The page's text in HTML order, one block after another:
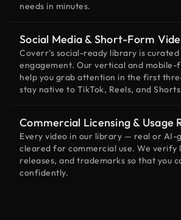
needs in minutes.
Social Media & Short-Form
Coverr’s social-ready library is
engagement. Our vertical and
help you grab attention in the first
stay native to TikTok, Reels, and
Commercial Licensing & Usage
Every video in our library — real or AI-
cleared for commercial use. We verify
releases, and trademarks so that you
confidently.